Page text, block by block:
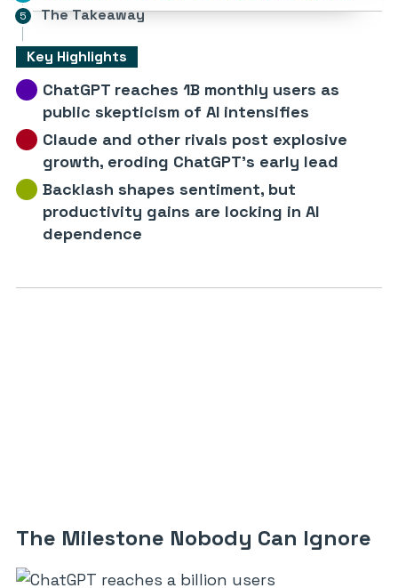
Key Highlights
ChatGPT reaches 1B monthly users as
public skepticism of AI intensifies
Claude and other rivals post explosive
growth, eroding ChatGPT’s early lead
Backlash shapes sentiment, but
productivity gains are locking in AI
dependence
The Takeaway
The Milestone Nobody Can Ignore